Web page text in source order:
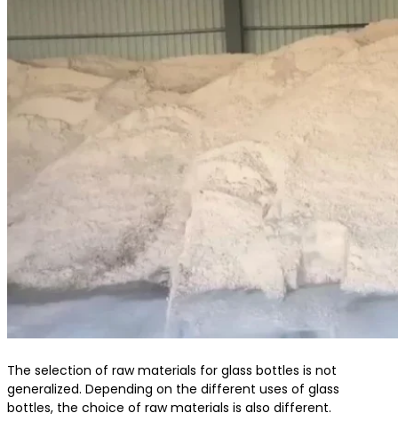
The selection of raw materials for glass bottles is not
generalized. Depending on the different uses of glass
bottles, the choice of raw materials is also different.